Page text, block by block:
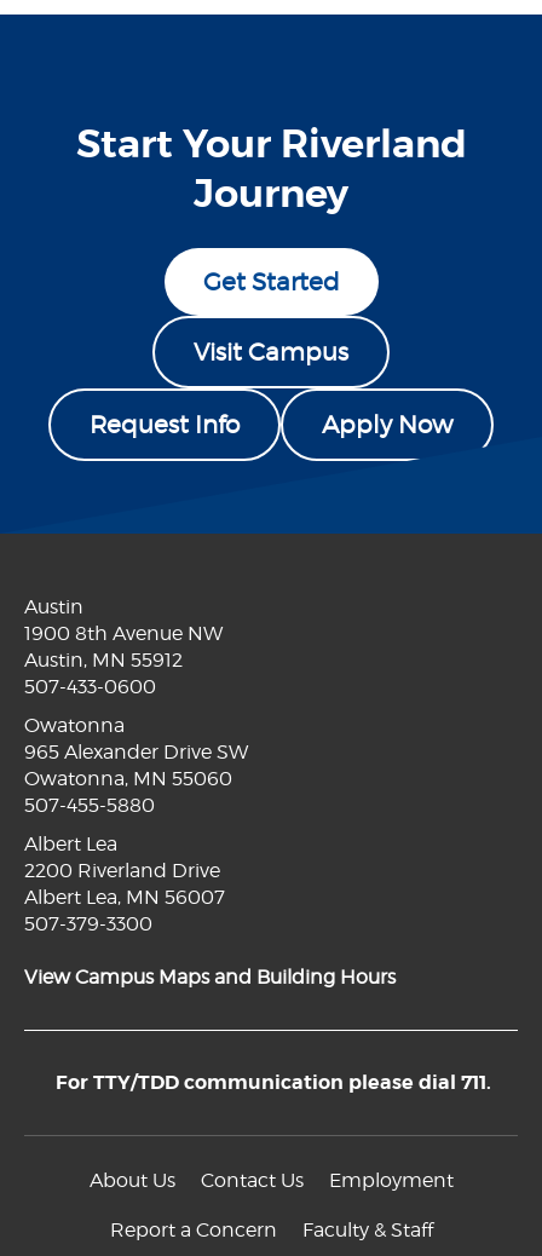
Start Your Riverland
Journey
Get Started
Visit Campus
Request Info Apply Now
Austin
1900 8th Avenue NW
Austin, MN 55912
507-433-0600
Owatonna
965 Alexander Drive SW
Owatonna, MN 55060
507-455-5880
Albert Lea
2200 Riverland Drive
Albert Lea, MN 56007
507-379-3300
View Campus Maps and Building Hours
For TTY/TDD communication please dial 711.
About Us Contact Us Employment
Report a Concern Faculty & Staff